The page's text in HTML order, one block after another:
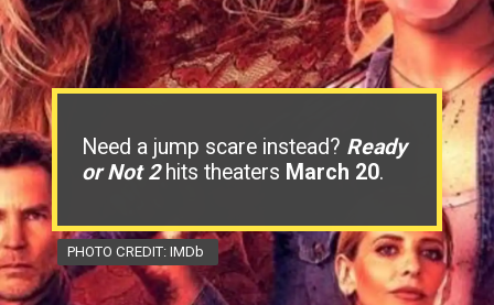
Need a jump scare instead? Ready
or Not 2hits theaters March 20.
PHOTO CREDIT: IMDb